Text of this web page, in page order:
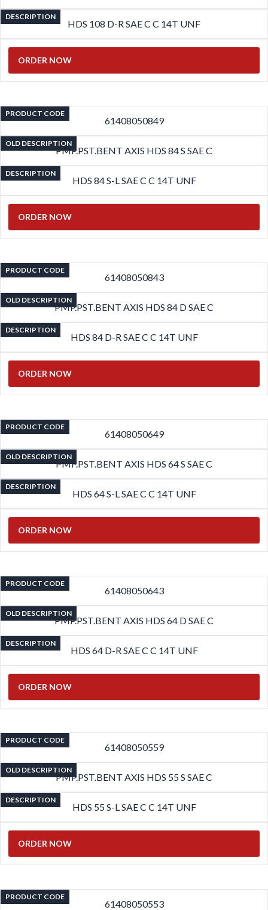
DESCRIPTION
HDS 108 D-R SAE C C 14T UNF
ORDER NOW
PRODUCT CODE
61408050849
OLD DESCRIPTION
PMP.PST.BENT AXIS HDS 84 S SAE C
DESCRIPTION
HDS 84 S-L SAE C C 14T UNF
ORDER NOW
PRODUCT CODE
61408050843
OLD DESCRIPTION
PMP.PST.BENT AXIS HDS 84 D SAE C
DESCRIPTION
HDS 84 D-R SAE C C 14T UNF
ORDER NOW
PRODUCT CODE
61408050649
OLD DESCRIPTION
PMP.PST.BENT AXIS HDS 64 S SAE C
DESCRIPTION
HDS 64 S-L SAE C C 14T UNF
ORDER NOW
PRODUCT CODE
61408050643
OLD DESCRIPTION
PMP.PST.BENT AXIS HDS 64 D SAE C
DESCRIPTION
HDS 64 D-R SAE C C 14T UNF
ORDER NOW
PRODUCT CODE
61408050559
OLD DESCRIPTION
PMP.PST.BENT AXIS HDS 55 S SAE C
DESCRIPTION
HDS 55 S-L SAE C C 14T UNF
ORDER NOW
PRODUCT CODE
61408050553